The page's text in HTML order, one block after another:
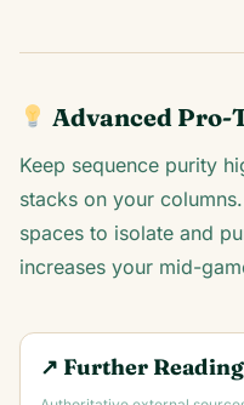
Advanced Pro-
Keep sequence purity
stacks on your
spaces to isolate and
increases your mid-
↗ Further Reading